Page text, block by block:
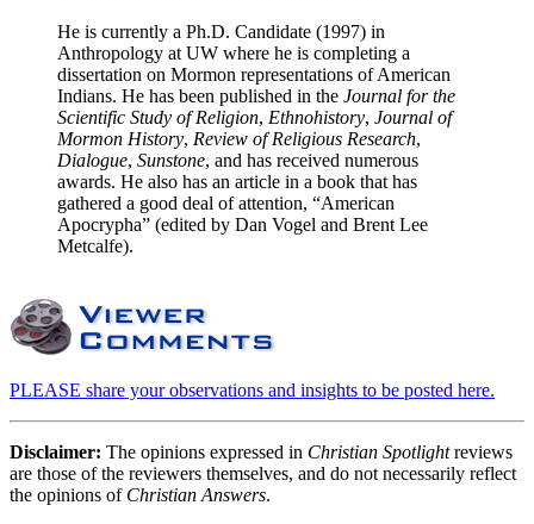
He is currently a Ph.D. Candidate (1997) in
Anthropology at UW where he is completing a
dissertation on Mormon representations of American
Indians. He has been published in the Journal for the
Scientific Study of Religion, Ethnohistory, Journal of
Mormon History, Review of Religious Research,
Dialogue, Sunstone, and has received numerous
awards. He also has an article in a book that has
gathered a good deal of attention, “American
Apocrypha” (edited by Dan Vogel and Brent Lee
Metcalfe).
PLEASE share your observations and insights to be posted here.
Disclaimer: The opinions expressed in Christian Spotlightreviews
are those of the reviewers themselves, and do not necessarily reflect
the opinions of Christian Answers.